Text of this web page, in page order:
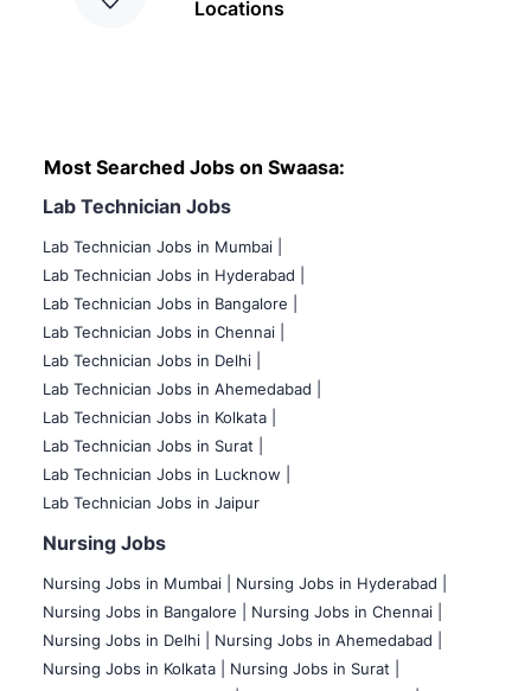
Locations
Most Searched Jobs on Swaasa:
Lab Technician Jobs
Lab Technician Jobs in Mumbai
Lab Technician Jobs in Hyderabad |
Lab Technician Jobs in Bangalore |
Lab Technician Jobs in Chennai |
Lab Technician Jobs in Delhi |
Lab Technician Jobs in Ahemedabad |
Lab Technician Jobs in Kolkata |
Lab Technician Jobs in Surat |
Lab Technician Jobs in Lucknow |
Lab Technician Jobs in Jaipur
Nursing Jobs
Nursing Jobs in Mumbai
Nursing Jobs in Hyderabad |
Nursing Jobs in Bangalore |
Nursing Jobs in Chennai |
Nursing Jobs in Delhi |
Nursing Jobs in Ahemedabad |
Nursing Jobs in Kolkata |
Nursing Jobs in Surat |